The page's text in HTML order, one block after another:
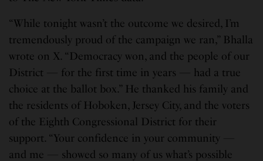
“While tonight wasn’t the outcome we desired, I’m
tremendously proud of the campaign we ran,” Bhalla
wrote on X. “Democracy won, and the people of our
District — for the first time in years — had a true
choice at the ballot box.” He thanked his family and
the residents of Hoboken, Jersey City, and the voters
of the Eighth Congressional District for their
support. “Your confidence in your community —
and me — showed so many of us what’s possible